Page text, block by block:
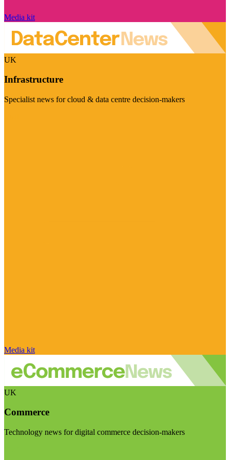
Media kit
UK
Infrastructure
Specialist news for cloud & data centre decision-makers
Media kit
UK
Commerce
Technology news for digital commerce decision-makers